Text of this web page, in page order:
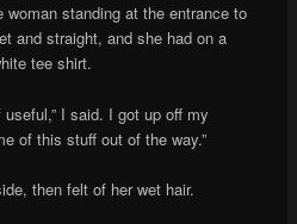
woman standing at the entrance to
and straight, and she had on a
tee shirt.
I said. I got up off my
of this stuff out of the way.”
then felt of her wet hair.